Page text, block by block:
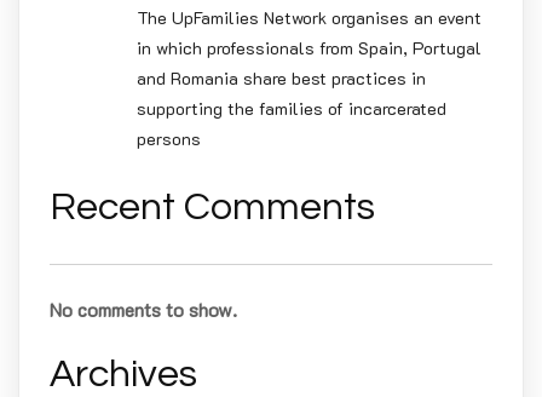
The UpFamilies Network organises an event
in which professionals from Spain, Portugal
and Romania share best practices in
supporting the families of incarcerated
persons
Recent Comments
No comments to show.
Archives